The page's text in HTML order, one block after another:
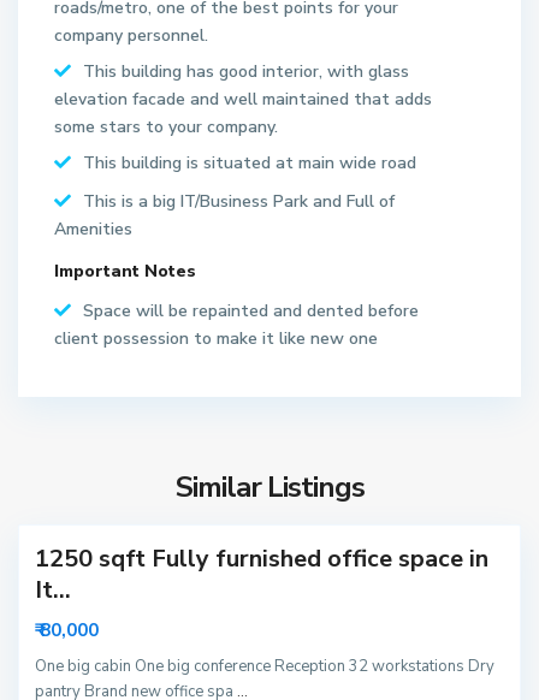
roads/metro, one of the best points for your
company personnel.
This building has good interior, with glass
elevation facade and well maintained that adds
some stars to your company.
This building is situated at main wide road
This is a big IT/Business Park and Full of
Amenities
Important Notes
Space will be repainted and dented before
client possession to make it like new one
Similar Listings
S
1250 sqft Fully furnished office space in
It...
₹ 80,000
One big cabin One big conference Reception 32 workstations Dry
pantry Brand new office spa ...
o
r
3
N
o